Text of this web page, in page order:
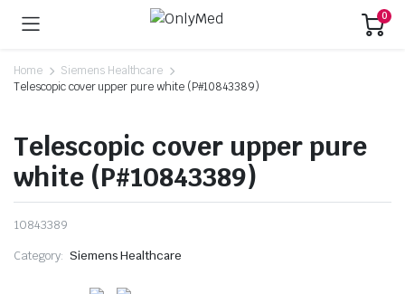
0
Home
Siemens Healthcare
Telescopic cover upper pure white (P#10843389)
Telescopic cover upper pure
white (P#10843389)
10843389
Category: Siemens Healthcare